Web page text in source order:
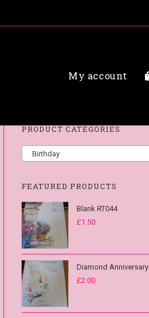
My account
PRODUCT CATEGORIES
Birthday
FEATURED PRODUCTS
Blank RT044
£1.50
Diamond Anniversary
£2.00